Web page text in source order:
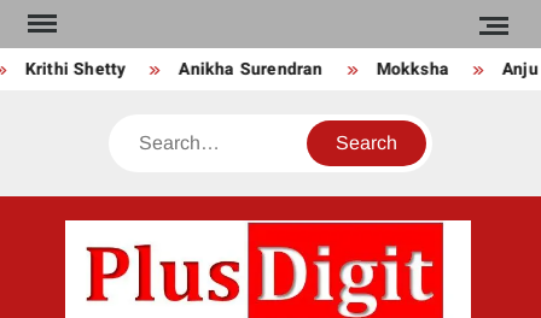
Skip
to
content
Krithi Shetty Anikha Surendran Mokksha Anju
Search